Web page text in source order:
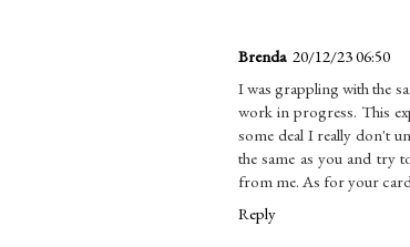
Brenda 20/12/23 06:50
I was grappling with the
work in progress. This
some deal I really don't
the same as you and try
from me. As for your
Reply